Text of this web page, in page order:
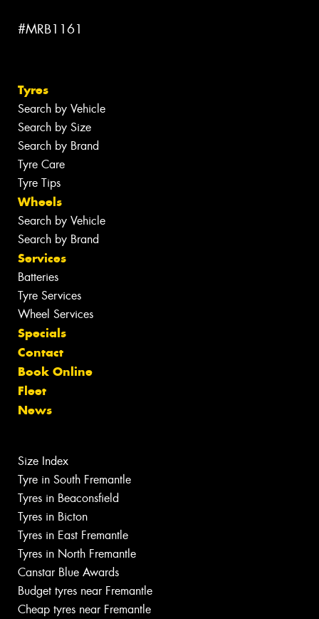
#MRB1161
Tyres
Search by Vehicle
Search by Size
Search by Brand
Tyre Care
Tyre Tips
Wheels
Search by Vehicle
Search by Brand
Services
Batteries
Tyre Services
Wheel Services
Specials
Contact
Book Online
Fleet
News
Size Index
Tyre in South Fremantle
Tyres in Beaconsfield
Tyres in Bicton
Tyres in East Fremantle
Tyres in North Fremantle
Canstar Blue Awards
Budget tyres near Fremantle
Cheap tyres near Fremantle